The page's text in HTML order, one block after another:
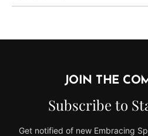
JOIN THE
Subscribe to
Get notified of new Embracing